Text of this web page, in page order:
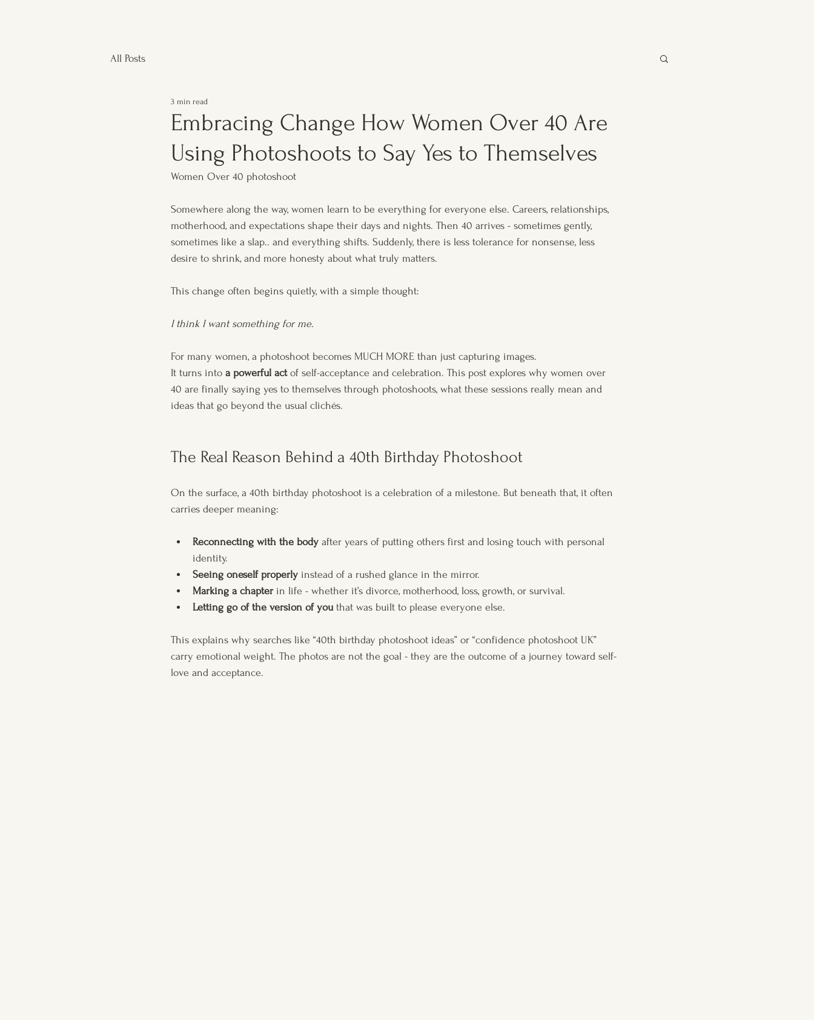
All Posts
Embracing Change How Women Over 40 Are
Using Photoshoots to Say Yes to Themselves
3 min read
Women Over 40 photoshoot
Somewhere along the way, women learn to be everything for everyone else. Careers, relationships,
motherhood, and expectations shape their days and nights. Then 40 arrives - sometimes gently,
sometimes like a slap.. and everything shifts. Suddenly, there is less tolerance for nonsense, less
desire to shrink, and more honesty about what truly matters.
This change often begins quietly, with a simple thought:
I think I want something for me.
For many women, a photoshoot becomes MUCH MORE than just capturing images.
It turns into a powerful act of self-acceptance and celebration. This post explores why women over
40 are finally saying yes to themselves through photoshoots, what these sessions really mean and
ideas that go beyond the usual clichés.
The Real Reason Behind a 40th Birthday Photoshoot
On the surface, a 40th birthday photoshoot is a celebration of a milestone. But beneath that, it often
carries deeper meaning:
Reconnecting with the body after years of putting others first and losing touch with personal
identity.
Seeing oneself properly instead of a rushed glance in the mirror.
Marking a chapter in life - whether it’s divorce, motherhood, loss, growth, or survival.
Letting go of the version of you that was built to please everyone else.
This explains why searches like “40th birthday photoshoot ideas” or “confidence photoshoot UK”
carry emotional weight. The photos are not the goal - they are the outcome of a journey toward self-
love and acceptance.